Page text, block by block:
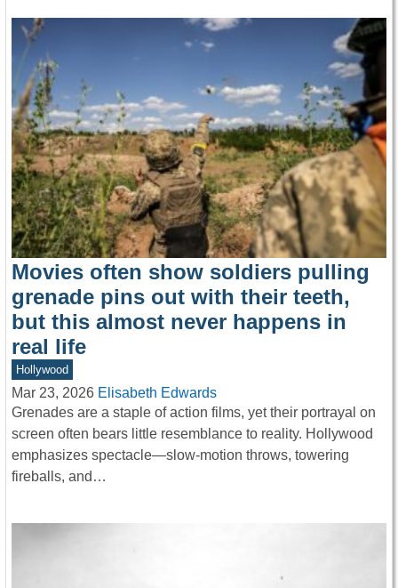
Movies often show soldiers pulling
grenade pins out with their teeth,
but this almost never happens in
real life
Hollywood
Mar 23, 2026 Elisabeth Edwards
Grenades are a staple of action films, yet their portrayal on
screen often bears little resemblance to reality. Hollywood
emphasizes spectacle—slow-motion throws, towering
fireballs, and…